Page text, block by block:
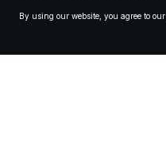
By using our website, you agree to our